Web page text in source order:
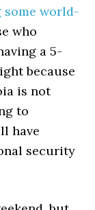
some world-
who
a 5-
because
is not
to
have
security